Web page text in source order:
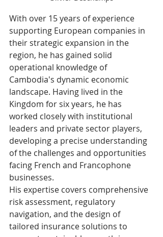
With over 15 years of experience
supporting European companies in
their strategic expansion in the
region, he has gained solid
operational knowledge of
Cambodia's dynamic economic
landscape. Having lived in the
Kingdom for six years, he has
worked closely with institutional
leaders and private sector players,
developing a precise understanding
of the challenges and opportunities
facing French and Francophone
businesses.
His expertise covers comprehensive
risk assessment, regulatory
navigation, and the design of
tailored insurance solutions to